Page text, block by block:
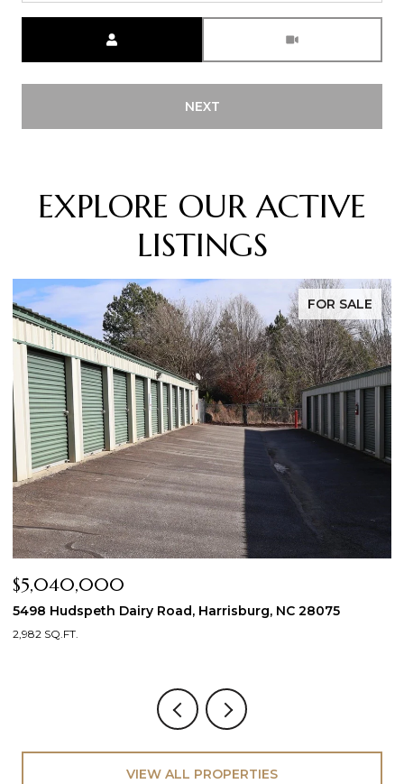
NEXT
EXPLORE OUR ACTIVE
LISTINGS
FOR SALE
$5,040,000
5498 Hudspeth Dairy Road, Harrisburg, NC 28075
2,982 SQ.FT.
VIEW ALL PROPERTIES